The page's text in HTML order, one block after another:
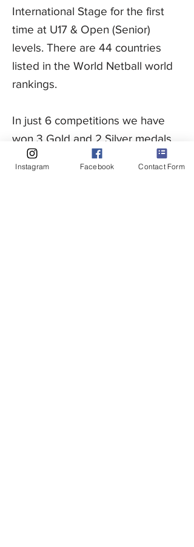
International Stage for the first
time at U17 & Open (Senior)
levels. There are 44 countries
listed in the World Netball world
rankings.
In just 6 competitions we have
won 3 Gold and 2 Silver medals
and are now ranked 25th in the
world.
Instagram Facebook Contact Form